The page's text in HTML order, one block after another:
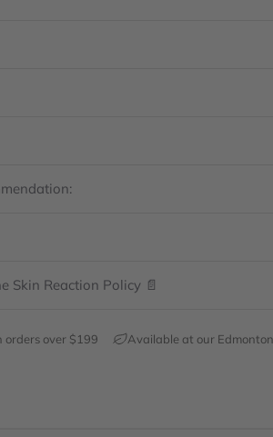
Skin Reaction Policy 📄
orders over $199 Available at our